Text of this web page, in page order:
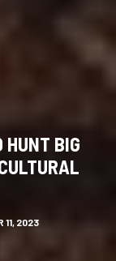
HUNT BIG
11, 2023